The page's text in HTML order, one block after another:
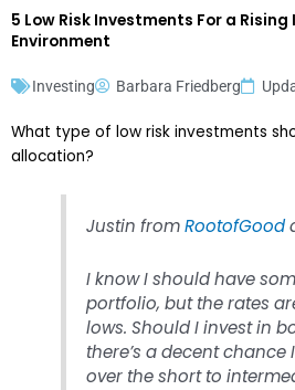
5 Low Risk Investments For a
Environment
Investing Barbara Friedberg
What type of low risk investments
allocation?
Justin fromRootofGood
I know I should have
portfolio, but the rates
lows. Should I invest in
there’s a decent chance
over the short to